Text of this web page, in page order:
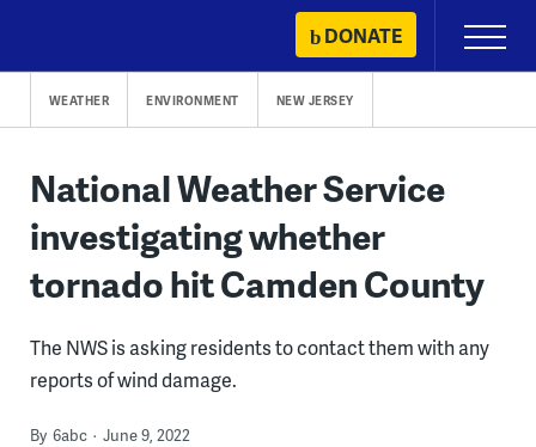
content
DONATE
Primary
Menu
WEATHER ENVIRONMENT NEW JERSEY
National Weather Service
investigating whether
tornado hit Camden County
The NWS is asking residents to contact them with any
reports of wind damage.
By 6abc June 9, 2022